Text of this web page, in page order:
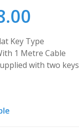
Key Type
1 Metre Cable
with two keys